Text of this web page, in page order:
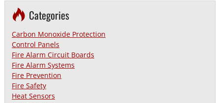
Categories
Carbon Monoxide Protection
Control Panels
Fire Alarm Circuit Boards
Fire Alarm Systems
Fire Prevention
Fire Safety
Heat Sensors